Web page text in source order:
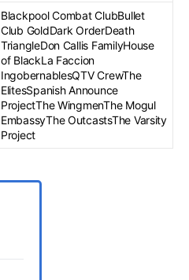
Blackpool Combat ClubBullet
Club GoldDark OrderDeath
TriangleDon Callis FamilyHouse
of BlackLa Faccion
IngobernablesQTV CrewThe
ElitesSpanish Announce
ProjectThe WingmenThe Mogul
EmbassyThe OutcastsThe Varsity
Project